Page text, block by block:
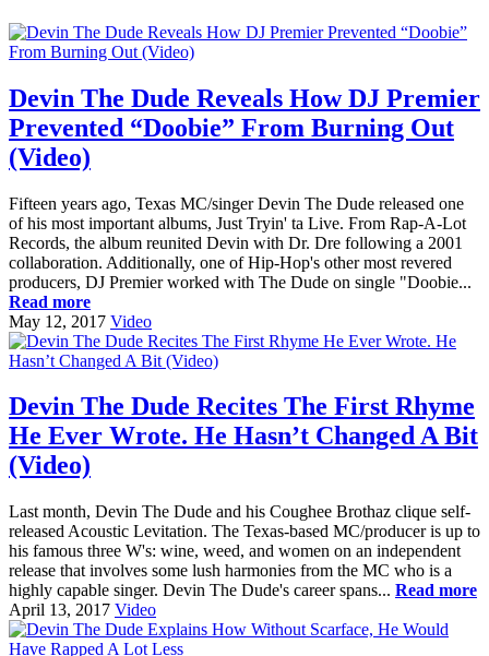
Devin The Dude Reveals How DJ Premier
Prevented “Doobie” From Burning Out
(Video)
Fifteen years ago, Texas MC/singer Devin The Dude released one
of his most important albums, Just Tryin' ta Live. From Rap-A-Lot
Records, the album reunited Devin with Dr. Dre following a 2001
collaboration. Additionally, one of Hip-Hop's other most revered
producers, DJ Premier worked with The Dude on single "Doobie...
Read more
May 12, 2017 Video
Devin The Dude Recites The First Rhyme
He Ever Wrote. He Hasn’t Changed A Bit
(Video)
Last month, Devin The Dude and his Coughee Brothaz clique self-
released Acoustic Levitation. The Texas-based MC/producer is up to
his famous three W's: wine, weed, and women on an independent
release that involves some lush harmonies from the MC who is a
highly capable singer. Devin The Dude's career spans... Read more
April 13, 2017 Video